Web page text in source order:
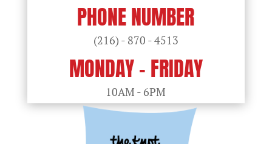
PHONE NUMBER
(216) - 870 - 4513
MONDAY - FRIDAY
10AM - 6PM